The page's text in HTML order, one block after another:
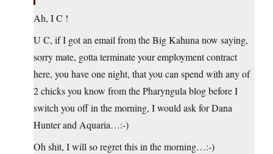
Ah, I C !
U C, if I got an email from the Big Kahuna now saying,
sorry mate, gotta terminate your employment contract
here, you have one night, that you can spend with any of
2 chicks you know from the Pharyngula blog before I
switch you off in the morning, I would ask for Dana
Hunter and Aquaria…:-)
Oh shit, I will so regret this in the morning…:-)